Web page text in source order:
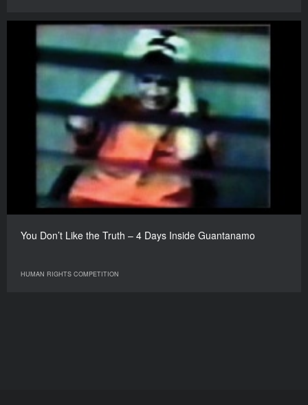
You Don’t Like the Truth – 4 Days Inside Guantanamo
HUMAN RIGHTS COMPETITION